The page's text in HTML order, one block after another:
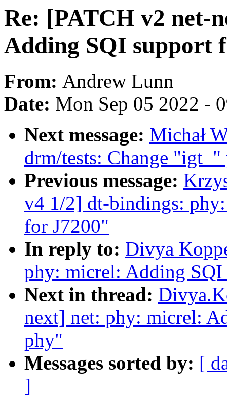
Re: [PATCH v2 net-
Adding SQI support
From: Andrew Lunn
Date: Mon Sep 05 2022 -
Next message: Michał
drm/tests: Change
Previous message:
v4 1/2] dt-bindings:
for J7200"
In reply to: Divya
phy: micrel: Adding
Next in thread:
next] net: phy: micrel:
phy"
Messages sorted by: [
]